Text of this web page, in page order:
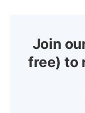
Join
free) to